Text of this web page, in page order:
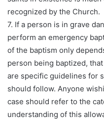
recognized by the Church.
7. If a person is in grave
perform an emergency
of the baptism only
person being baptized,
are specific guidelines for
should follow. Anyone
case should refer to the
understanding of this